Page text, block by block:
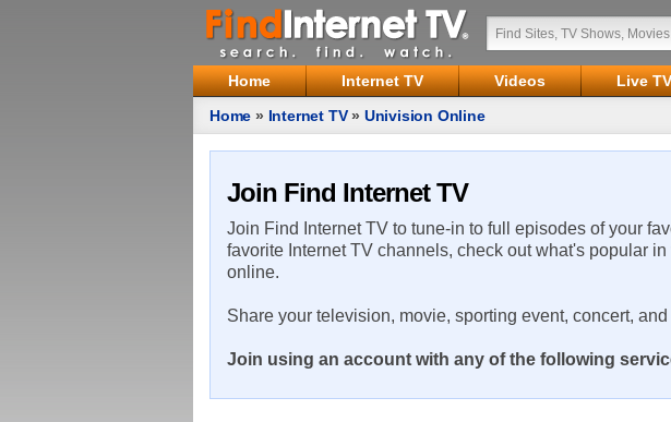
Home Internet TV Videos Live TV
Home » Internet TV» Univision Online
Join Find Internet TV
Join Find Internet TV to tune-in to full episodes of your
favorite Internet TV channels, check out what's popular
online.
Share your television, movie, sporting event, concert,
Join using an account with any of the following